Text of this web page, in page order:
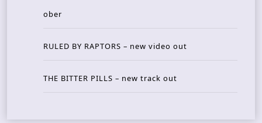
ober
RULED BY RAPTORS – new video out
THE BITTER PILLS – new track out